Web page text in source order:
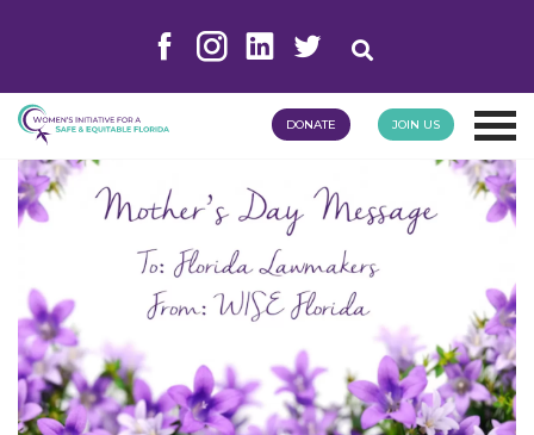
DONATE JOIN US